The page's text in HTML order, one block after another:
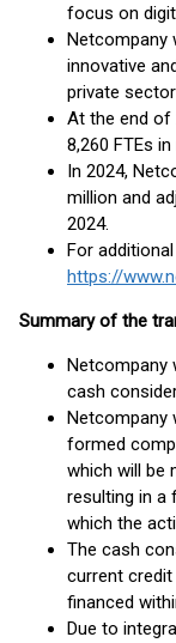
focus on
Netcompany
innovative
private
At the end of
8,260 FTEs
In 2024,
million and
2024.
For
https://
Summary of the
Netcompany
cash
Netcompany
formed
which will be
resulting in a
which the
The cash
current
financed
Due to